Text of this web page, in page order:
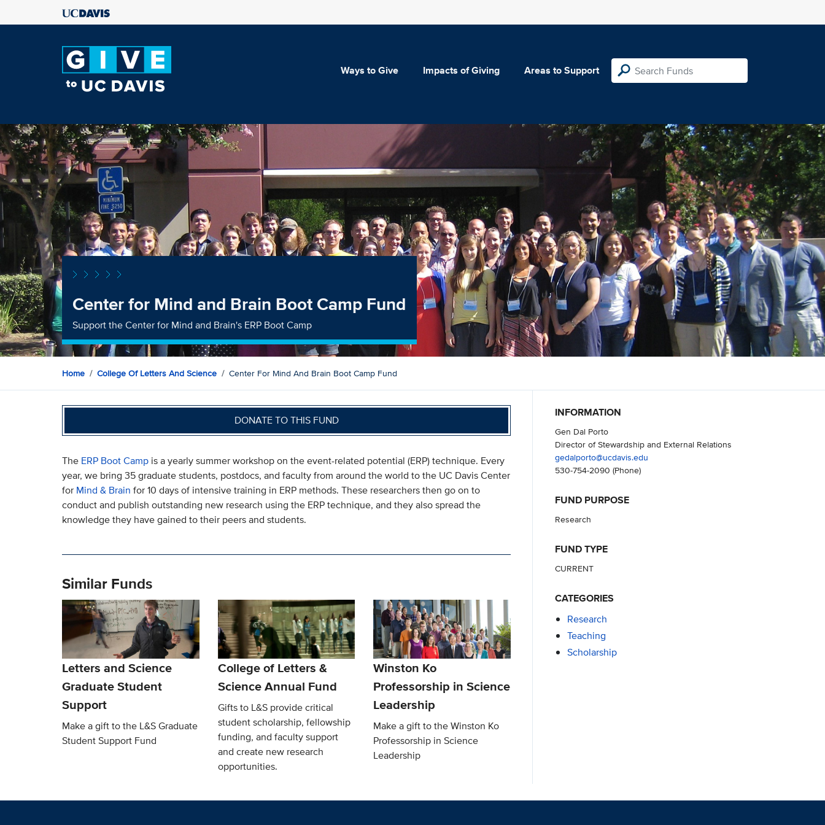
Ways to Give Impacts of Giving Areas to Support
Center for Mind and Brain Boot Camp Fund
Support the Center for Mind and Brain's ERP Boot Camp
Home College Of Letters And Science Center For Mind And Brain Boot Camp Fund
DONATE TO THIS FUND
The ERP Boot Camp is a yearly summer workshop on the event-related potential (ERP) technique. Every
year, we bring 35 graduate students, postdocs, and faculty from around the world to the UC Davis Center
for Mind & Brain for 10 days of intensive training in ERP methods. These researchers then go on to
conduct and publish outstanding new research using the ERP technique, and they also spread the
knowledge they have gained to their peers and students.
Similar Funds
Letters and Science
Graduate Student
Support
Make a gift to the L&S Graduate
Student Support Fund
College of Letters &
Science Annual Fund
Gifts to L&S provide critical
student scholarship, fellowship
funding, and faculty support
and create new research
opportunities.
Winston Ko
Professorship in Science
Leadership
Make a gift to the Winston Ko
Professorship in Science
Leadership
INFORMATION
Gen Dal Porto
Director of Stewardship and External Relations
gedalporto@ucdavis.edu
530-754-2090 (Phone)
FUND PURPOSE
Research
FUND TYPE
CURRENT
CATEGORIES
Research
Teaching
Scholarship